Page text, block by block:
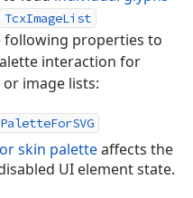
TcxImageList
following properties to
interaction for
image lists:
skin paletteaffects the
UI element state.